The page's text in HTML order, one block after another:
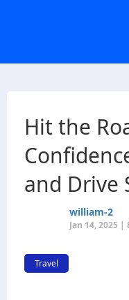
Hit the
and Drive
william-2
Jan 14, 2025 |
Travel